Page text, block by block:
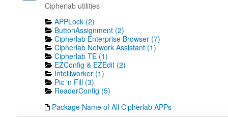
Cipherlab utilities
APPLock (2)
ButtonAssignment (2)
Cipherlab Enterprise Browser (7)
Cipherlab Network Assistant (1)
Cipherlab TE (1)
EZConfig & EZEdit (2)
Intelliworker (1)
Pic 'n Fill (3)
ReaderConfig (5)
Package Name of All Cipherlab APPs